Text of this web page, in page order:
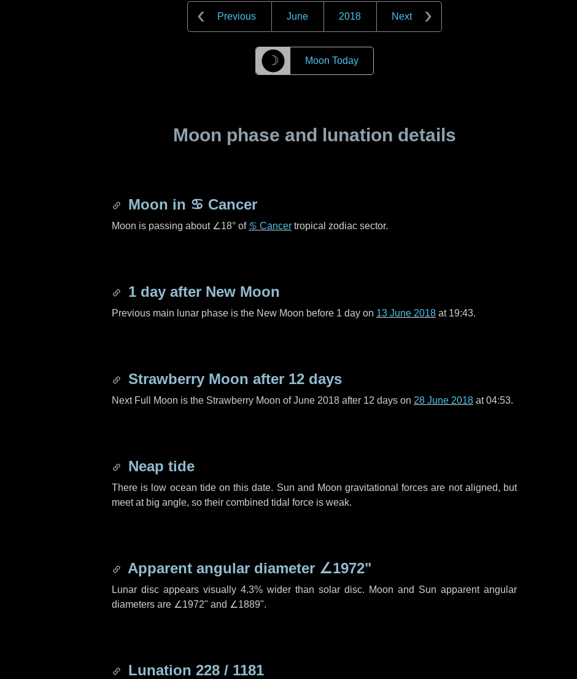
Previous June 2018 Next
☽ Moon Today
Moon phase and lunation details
Moon in ♋ Cancer
Moon is passing about ∠18° of ♋ Cancer tropical zodiac sector.
1 day after New Moon
Previous main lunar phase is the New Moon before 1 day on 13 June 2018 at 19:43.
Strawberry Moon after 12 days
Next Full Moon is the Strawberry Moon of June 2018 after 12 days on 28 June 2018 at 04:53.
Neap tide
There is low ocean tide on this date. Sun and Moon gravitational forces are not aligned, but
meet at big angle, so their combined tidal force is weak.
Apparent angular diameter ∠1972"
Lunar disc appears visually 4.3% wider than solar disc. Moon and Sun apparent angular
diameters are ∠1972" and ∠1889".
Lunation 228 / 1181